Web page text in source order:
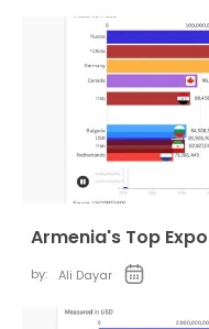
Armenia's Top
by: Ali Dayar